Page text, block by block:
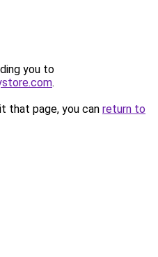
you to
.
that page, you can return to